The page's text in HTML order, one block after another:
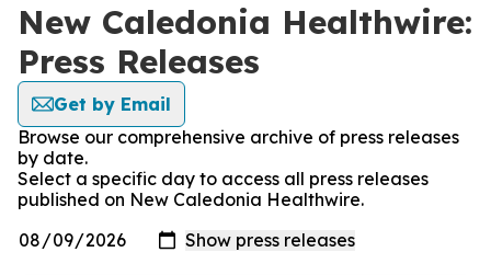
New Caledonia Healthwire:
Press Releases
Get by Email
Browse our comprehensive archive of press releases
by date.
Select a specific day to access all press releases
published on New Caledonia Healthwire.